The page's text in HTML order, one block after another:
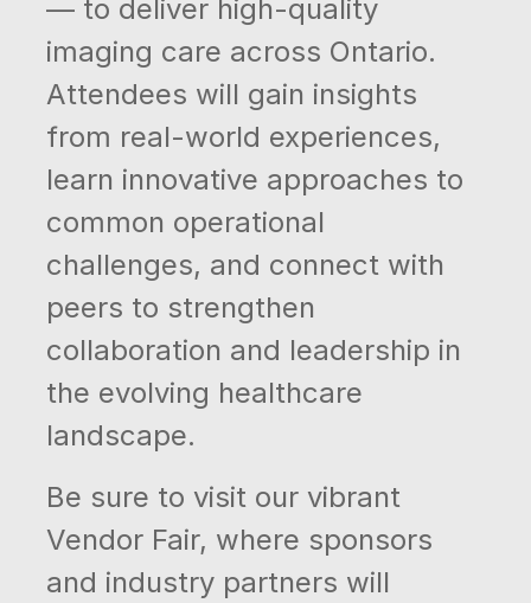
— to deliver high-quality
imaging care across Ontario.
Attendees will gain insights
from real-world experiences,
learn innovative approaches to
common operational
challenges, and connect with
peers to strengthen
collaboration and leadership in
the evolving healthcare
landscape.
Be sure to visit our vibrant
Vendor Fair, where sponsors
and industry partners will